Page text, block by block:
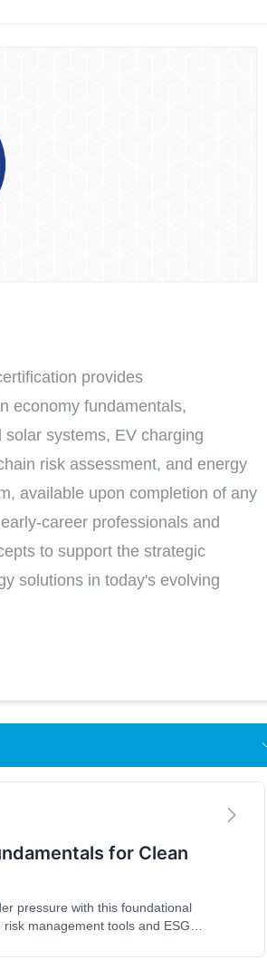
provides
economy fundamentals,
systems, EV charging
risk assessment, and energy
available upon completion of any
career professionals and
to support the strategic
solutions in today's evolving
for Clean
pressure with this foundational
management tools and ESG
tools that transform sustainable